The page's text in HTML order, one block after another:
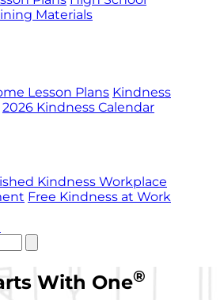
Materials
Lesson Plans Kindness
2026 Kindness Calendar
Kindness Workplace
Free Kindness at Work
With One®